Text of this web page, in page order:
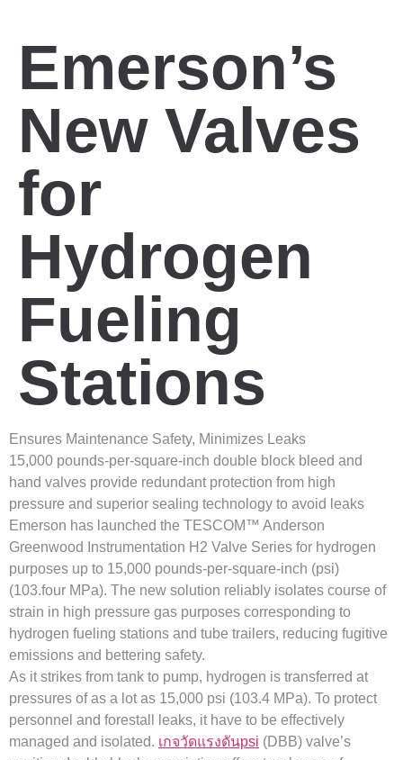
Emerson’s
New Valves
for
Hydrogen
Fueling
Stations
Ensures Maintenance Safety, Minimizes Leaks
15,000 pounds-per-square-inch double block bleed and
hand valves provide redundant protection from high
pressure and superior sealing technology to avoid leaks
Emerson has launched the TESCOM™ Anderson
Greenwood Instrumentation H2 Valve Series for hydrogen
purposes up to 15,000 pounds-per-square-inch (psi)
(103.four MPa). The new solution reliably isolates course of
strain in high pressure gas purposes corresponding to
hydrogen fueling stations and tube trailers, reducing fugitive
emissions and bettering safety.
As it strikes from tank to pump, hydrogen is transferred at
pressures of as a lot as 15,000 psi (103.4 MPa). To protect
personnel and forestall leaks, it have to be effectively
managed and isolated. เกจวัดแรงดันpsi (DBB) valve’s